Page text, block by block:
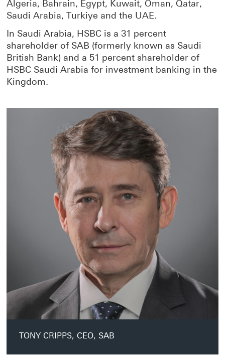
Algeria, Bahrain, Egypt, Kuwait, Oman, Qatar,
Saudi Arabia, Turkiye and the UAE.
In Saudi Arabia, HSBC is a 31 percent
shareholder of SAB (formerly known as Saudi
British Bank) and a 51 percent shareholder of
HSBC Saudi Arabia for investment banking in the
Kingdom.
TONY CRIPPS, CEO, SAB